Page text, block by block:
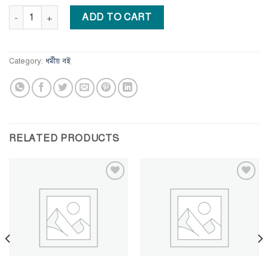
The True Message of Jesus Christ quantity
ADD TO CART
Category: ধর্মীয় বই
RELATED PRODUCTS